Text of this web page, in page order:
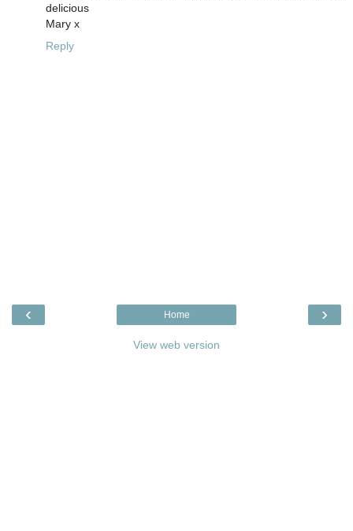
delicious
Mary x
Reply
‹ ›
Home
View web version